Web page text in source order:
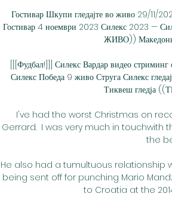
Гостивар Шкупи гледајте во живо 29/11/
Гостивар 4 ноември 2023 Силекс 2023 —
ЖИВО))
[[[Фудбал!]]] Силекс Вардар видео
Силекс Победа 9 живо Струга Силекс
Тиквеш гледја
I've had the worst Christmas on
Gerrard.  I was very much in
the
He also had a tumultuous
being sent off for punching Mario
to Croatia at the